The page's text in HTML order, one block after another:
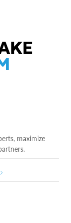
maximize